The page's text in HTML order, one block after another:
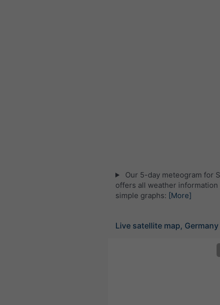
Our 5-day meteogram for
offers all weather information
simple graphs: [More]
Live satellite map, Germany